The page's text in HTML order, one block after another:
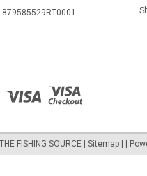
879585529RT0001
THE FISHING SOURCE Sitemap |